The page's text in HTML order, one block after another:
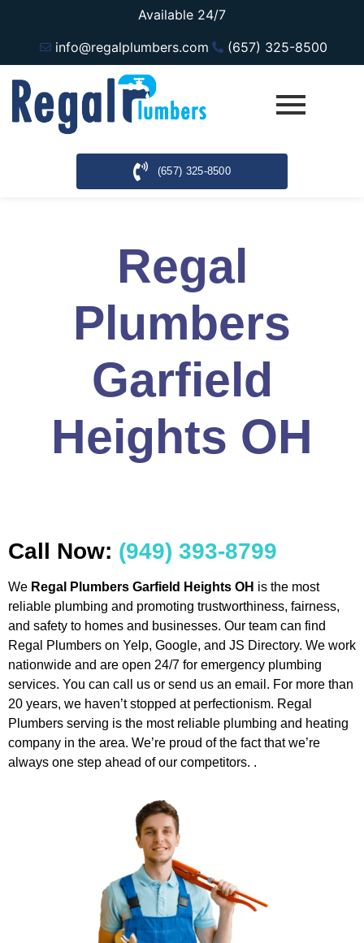
Available 24/7
info@regalplumbers.com
(657) 325-8500
(657) 325-8500
Regal
Plumbers
Garfield
Heights OH
Call Now: (949) 393-8799
We Regal Plumbers Garfield Heights OH is the most
reliable plumbing and promoting trustworthiness, fairness,
and safety to homes and businesses. Our team can find
Regal Plumbers on Yelp, Google, and JS Directory. We work
nationwide and are open 24/7 for emergency plumbing
services. You can call us or send us an email. For more than
20 years, we haven’t stopped at perfectionism. Regal
Plumbers serving is the most reliable plumbing and heating
company in the area. We’re proud of the fact that we’re
always one step ahead of our competitors. .